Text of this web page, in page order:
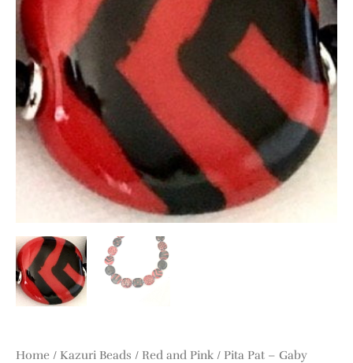
Home / Kazuri Beads / Red and Pink / Pita Pat – Gaby